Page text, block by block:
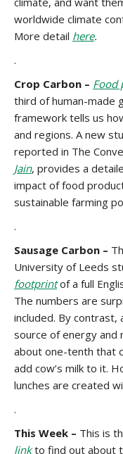
worldwide climate
More detail here.
.
Crop Carbon – Food
third of human-made
framework tells us
and regions. A new
reported in The
Jain, provides a
impact of food
sustainable farming
.
Sausage Carbon –
University of Leeds
footprintof a full
The numbers are
included. By
source of energy
about one-tenth that
add cow’s milk to it.
lunches are created
.
This Week – This is
linkto find out about